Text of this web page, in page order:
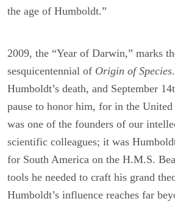
the age of Humboldt.”
2009, the “Year of Darwin,” marks
sesquicentennial of Origin of Species
Humboldt’s death, and September
pause to honor him, for in the United
was one of the founders of our
scientific colleagues; it was
for South America on the H.M.S.
tools he needed to craft his grand
Humboldt’s influence reaches far